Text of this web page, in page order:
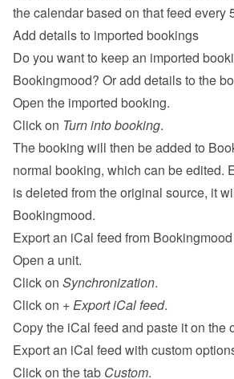
the calendar based on that feed every
Add details to imported bookings
Do you want to keep an imported
Bookingmood? Or add details to the
Open the imported booking.
Click on Turn into booking.
The booking will then be added to
normal booking, which can be edited.
is deleted from the original source, it
Bookingmood.
Export an iCal feed from
Open a unit.
Click on Synchronization.
Click on + Export iCal feed.
Copy the iCal feed and paste it on the
Export an iCal feed with custom
Click on the tab Custom.